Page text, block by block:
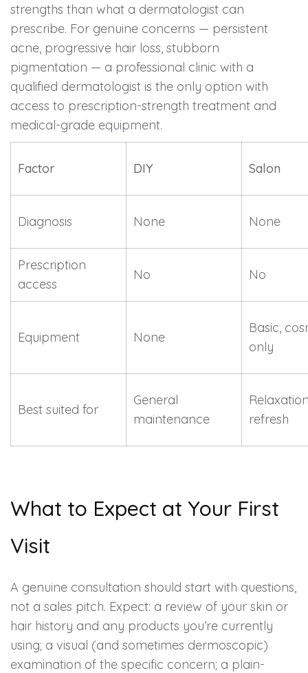
strengths than what a dermatologist can
prescribe. For genuine concerns — persistent
acne, progressive hair loss, stubborn
pigmentation — a professional clinic with a
qualified dermatologist is the only option with
access to prescription-strength treatment and
medical-grade equipment.
Factor DIY Salon
Diagnosis None None
Prescription
access
No No
Equipment None
Basic,
only
Best suited for
General
maintenance
refresh
What to Expect at Your First
Visit
A genuine consultation should start with questions,
not a sales pitch. Expect: a review of your skin or
hair history and any products you’re currently
using; a visual (and sometimes dermoscopic)
examination of the specific concern; a plain-